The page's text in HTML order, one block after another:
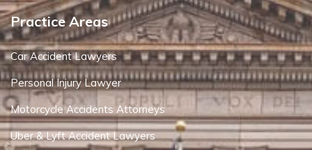
Practice Areas
Car Accident Lawyers
Personal Injury Lawyer
Motorcycle Accidents Attorneys
Uber & Lyft Accident Lawyers